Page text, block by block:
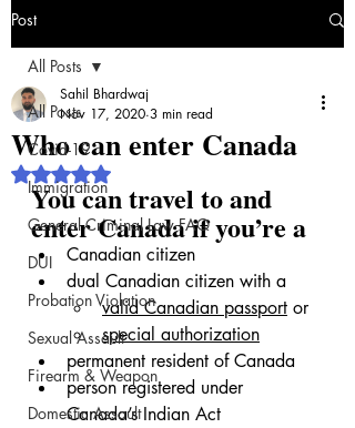
Post
All Posts
Covid-19
Immigration
General Criminal Law FAQ
DUI
Probation Violation
Sexual Assault
Firearm & Weapon
Domestic Assault
All Posts
Who can enter Canada
Sahil Bhardwaj
Nov 17, 2020 3 min read
Rated NaN out of 5 stars.
You can travel to and
enter Canada if you’re a
Canadian citizen
dual Canadian citizen with a
valid Canadian passport or
special authorization
permanent resident of Canada
person registered under
Canada’s Indian Act